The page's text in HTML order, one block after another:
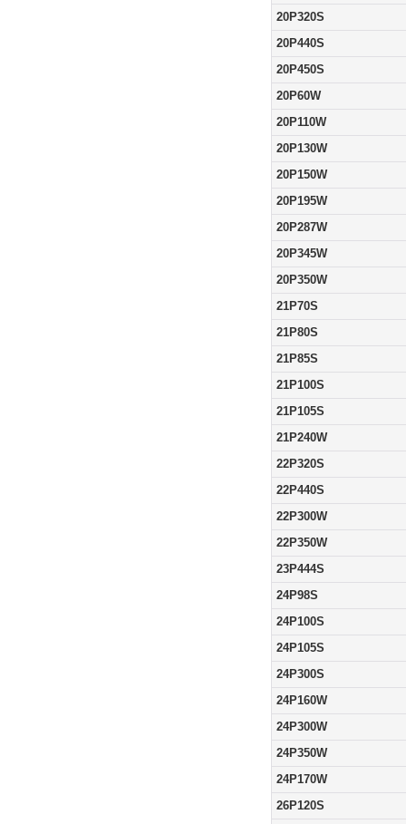
20P320S
20P440S
20P450S
20P60W
20P110W
20P130W
20P150W
20P195W
20P287W
20P345W
20P350W
21P70S
21P80S
21P85S
21P100S
21P105S
21P240W
22P320S
22P440S
22P300W
22P350W
23P444S
24P98S
24P100S
24P105S
24P300S
24P160W
24P300W
24P350W
24P170W
26P120S